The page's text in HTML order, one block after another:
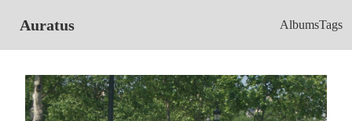
Auratus AlbumsTags